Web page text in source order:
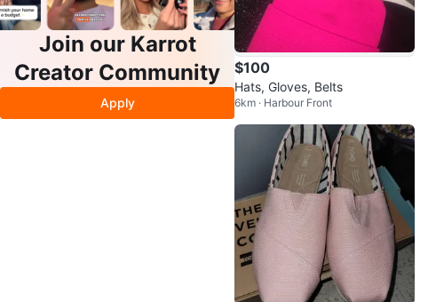
Join our Karrot
Creator Community
Apply
$100
Hats, Gloves, Belts
6km · Harbour Front